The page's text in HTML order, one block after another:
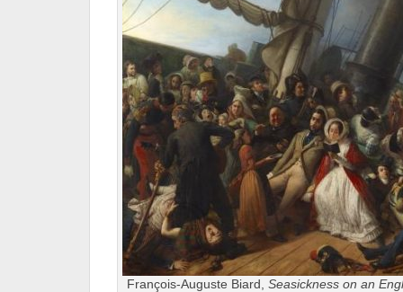
François-Auguste Biard, Seasickness on an